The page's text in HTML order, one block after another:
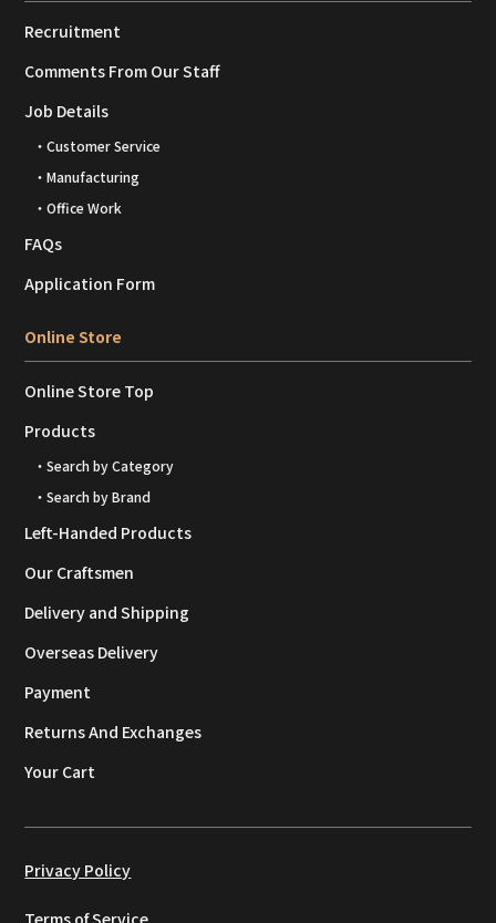
Recruitment
Comments From Our Staff
Job Details
・Customer Service
・Manufacturing
・Office Work
FAQs
Application Form
Online Store
Online Store Top
Products
・Search by Category
・Search by Brand
Left-Handed Products
Our Craftsmen
Delivery and Shipping
Overseas Delivery
Payment
Returns And Exchanges
Your Cart
Privacy Policy
Terms of Service